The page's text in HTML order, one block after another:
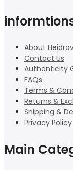
About
Contact Us
Authenticity
FAQs
Terms &
Returns &
Shipping &
Privacy Policy
Main